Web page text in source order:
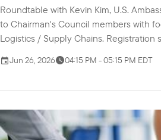
Roundtable with Kevin Kim, U.S.
to Chairman's Council members with
Logistics / Supply Chains. Registration
Jun 26, 2026 04:15 PM - 05:15 PM EDT